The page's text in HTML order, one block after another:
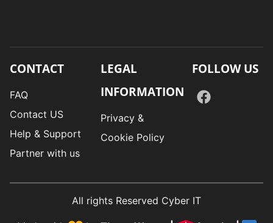
CONTACT
FAQ
Contact US
Help & Support
Partner with us
LEGAL
INFORMATION
Privacy &
Cookie Policy
FOLLOW US
All rights Reserved Cyber IT